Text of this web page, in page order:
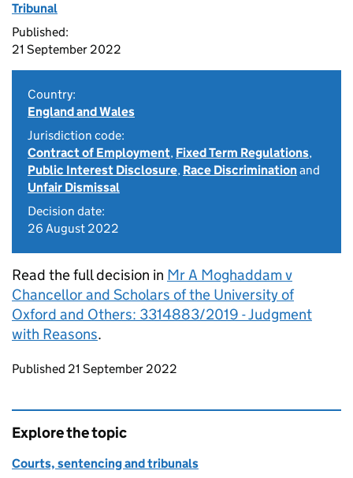
Tribunal
Published:
21 September 2022
Country:
England and Wales
Jurisdiction code:
Contract of Employment, Fixed Term Regulations,
Public Interest Disclosure, Race Discriminationand
Unfair Dismissal
Decision date:
26 August 2022
Read the full decision in Mr A Moghaddam v
Chancellor and Scholars of the University of
Oxford and Others: 3314883/2019 - Judgment
with Reasons.
Updates to this page
Published 21 September 2022
Explore the topic
Courts, sentencing and tribunals